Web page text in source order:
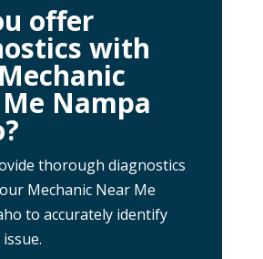
offer
with
Nampa
thorough diagnostics
Mechanic Near Me
to accurately identify